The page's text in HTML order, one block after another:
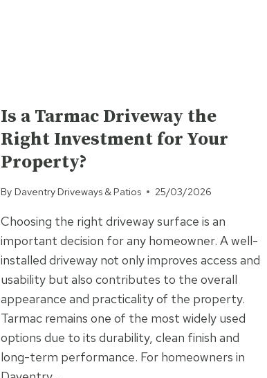
Is a Tarmac Driveway the
Right Investment for Your
Property?
By Daventry Driveways & Patios 25/03/2026
Choosing the right driveway surface is an
important decision for any homeowner. A well-
installed driveway not only improves access and
usability but also contributes to the overall
appearance and practicality of the property.
Tarmac remains one of the most widely used
options due to its durability, clean finish and
long-term performance. For homeowners in